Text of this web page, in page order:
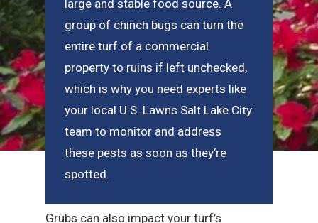
large and stable food source. A
group of chinch bugs can turn the
entire turf of a commercial
property to ruins if left unchecked,
which is why you need experts like
your local U.S. Lawns Salt Lake City
team to monitor and address
these pests as soon as they’re
spotted.
Grubs can also impact your turf’s